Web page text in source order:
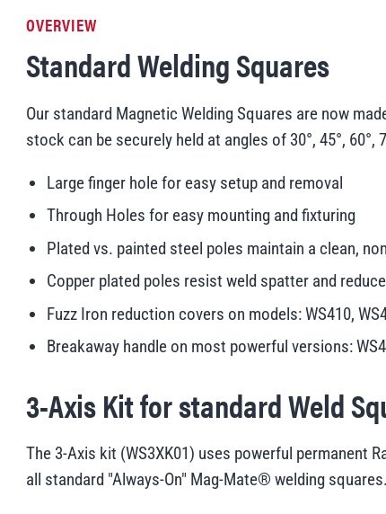
OVERVIEW
Standard Welding Squares
Our standard Magnetic Welding Squares are now
stock can be securely held at angles of 30°, 45°,
Large finger hole for easy setup and removal
Through Holes for easy mounting and fixturing
Plated vs. painted steel poles maintain a clean,
Copper plated poles resist weld spatter and
Fuzz Iron reduction covers on models: WS410,
Breakaway handle on most powerful versions:
3-Axis Kit for standard Weld
The 3-Axis kit (WS3XK01) uses powerful permanent
all standard "Always-On" Mag-Mate® welding